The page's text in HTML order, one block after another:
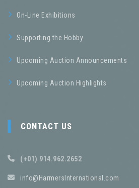
On-Line Exhibitions
Supporting the Hobby
Upcoming Auction Announcements
Upcoming Auction Highlights
CONTACT US
(+01) 914.962.2652
info@HarmersInternational.com